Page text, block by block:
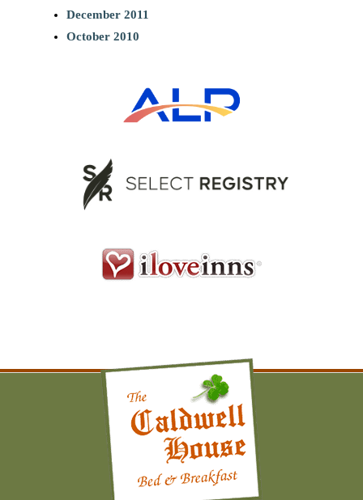
December 2011
October 2010